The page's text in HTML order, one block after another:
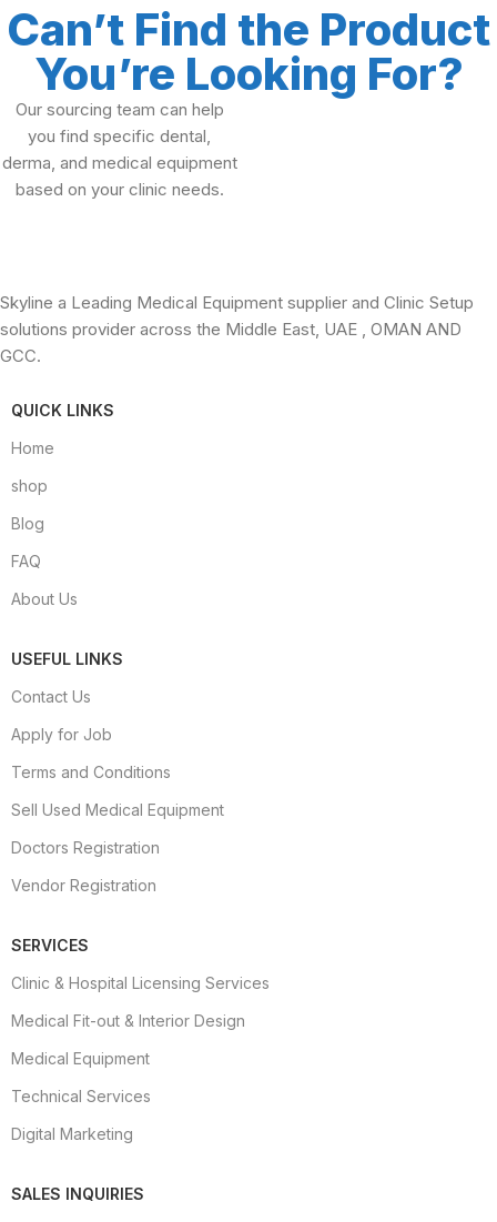
Can’t Find the Product
You’re Looking For?
Our sourcing team can help
you find specific dental,
derma, and medical equipment
based on your clinic needs.
Skyline a Leading Medical Equipment supplier and Clinic Setup
solutions provider across the Middle East, UAE , OMAN AND
GCC.
QUICK LINKS
Home
shop
Blog
FAQ
About Us
USEFUL LINKS
Contact Us
Apply for Job
Terms and Conditions
Sell Used Medical Equipment
Doctors Registration
Vendor Registration
SERVICES
Clinic & Hospital Licensing Services
Medical Fit-out & Interior Design
Medical Equipment
Technical Services
Digital Marketing
SALES INQUIRIES